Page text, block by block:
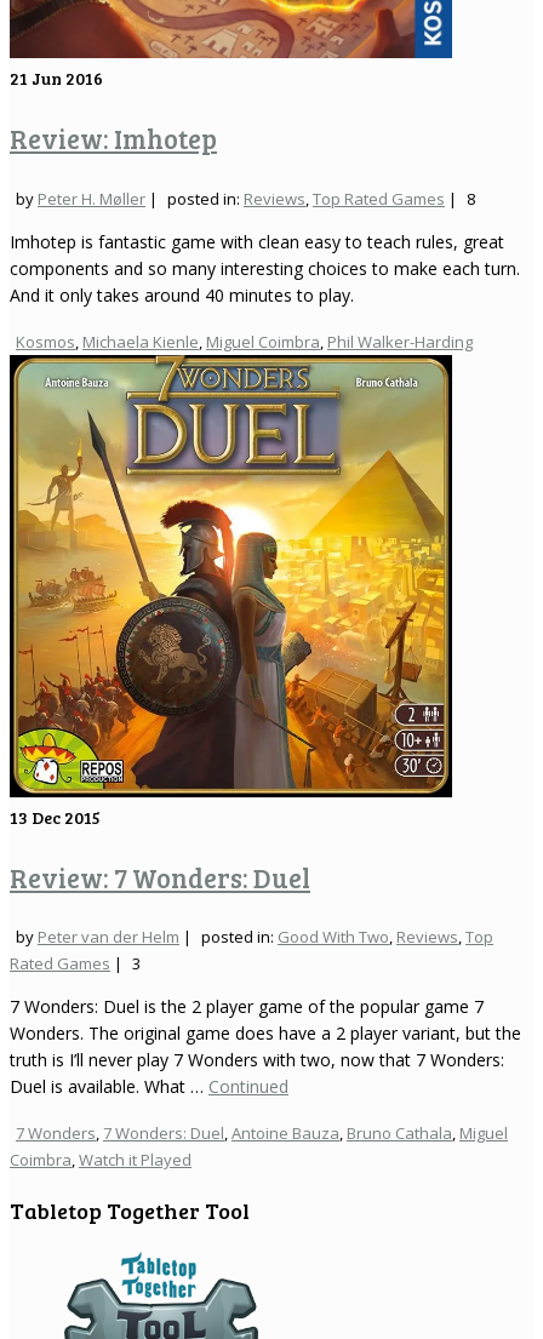
21 Jun 2016
Review: Imhotep
by Peter H. Møller | posted in: Reviews Top Rated Games | 8
Imhotep is fantastic game with clean easy to teach rules, great
components and so many interesting choices to make each turn.
And it only takes around 40 minutes to play.
Kosmos Michaela Kienle Miguel Coimbra Phil Walker-Harding
13 Dec 2015
Review: 7 Wonders: Duel
by Peter van der Helm | posted in: Good With Two, Reviews,Top
Rated Games | 3
7 Wonders: Duel is the 2 player game of the popular game 7
Wonders. The original game does have a 2 player variant, but the
truth is I’ll never play 7 Wonders with two, now that 7 Wonders:
Duel is available. What … Continued
7 Wonders, 7 Wonders: Duel,Antoine Bauza, Bruno Cathala, Miguel
Coimbra,Watch it Played
Tabletop Together Tool